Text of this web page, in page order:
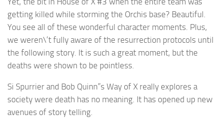
getting killed while storming the Orchis base? Beautiful.
You see all of these wonderful character moments. Plus,
we weren\’t fully aware of the resurrection protocols until
the following story. It is such a great moment, but the
deaths were shown to be pointless.
Si Spurrier and Bob Quinn”s Way of X really explores a
society were death has no meaning. It has opened up new
avenues of story telling.